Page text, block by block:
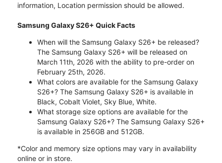
information, Location permission should be allowed.
Samsung Galaxy S26+ Quick Facts
When will the Samsung Galaxy S26+ be released?
The Samsung Galaxy S26+ will be released on
March 11th, 2026 with the ability to pre-order on
February 25th, 2026.
What colors are available for the Samsung Galaxy
S26+? The Samsung Galaxy S26+ is available in
Black, Cobalt Violet, Sky Blue, White.
What storage size options are available for the
Samsung Galaxy S26+? The Samsung Galaxy S26+
is available in 256GB and 512GB.
*Color and memory size options may vary in availability
online or in store.